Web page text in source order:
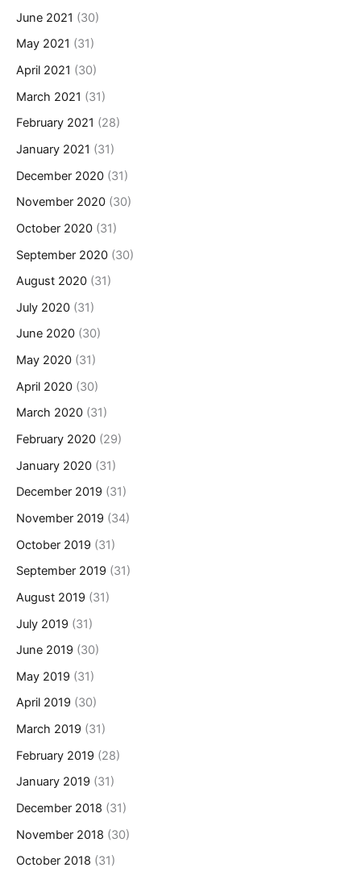
June 2021 (30)
May 2021 (31)
April 2021 (30)
March 2021 (31)
February 2021 (28)
January 2021 (31)
December 2020 (31)
November 2020 (30)
October 2020 (31)
September 2020 (30)
August 2020 (31)
July 2020 (31)
June 2020 (30)
May 2020 (31)
April 2020 (30)
March 2020 (31)
February 2020 (29)
January 2020 (31)
December 2019 (31)
November 2019 (34)
October 2019 (31)
September 2019 (31)
August 2019 (31)
July 2019 (31)
June 2019 (30)
May 2019 (31)
April 2019 (30)
March 2019 (31)
February 2019 (28)
January 2019 (31)
December 2018 (31)
November 2018 (30)
October 2018 (31)